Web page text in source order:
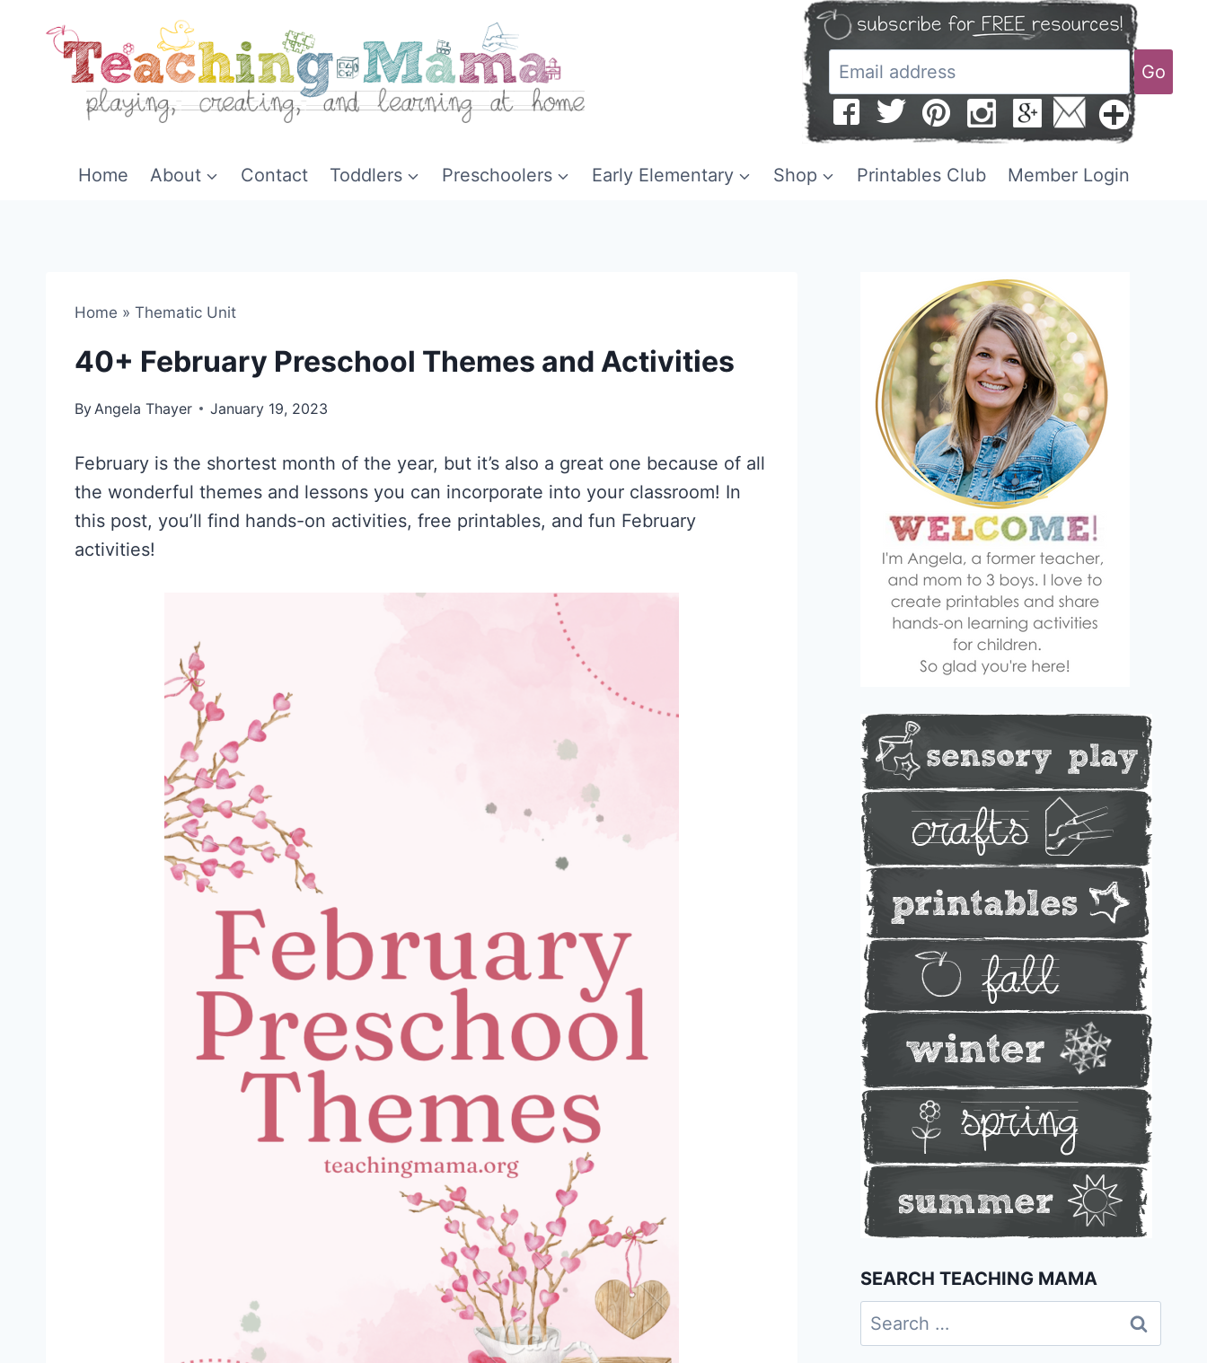
Go
Home About Contact Toddlers Preschoolers Early Elementary Shop Printables Club Member Login
Home » Thematic Unit
40+ February Preschool Themes and Activities
By Angela Thayer January 19, 2023
February is the shortest month of the year, but it’s also a great one because of all
the wonderful themes and lessons you can incorporate into your classroom! In
this post, you’ll find hands-on activities, free printables, and fun February
activities!
SEARCH TEACHING MAMA
Search
for: